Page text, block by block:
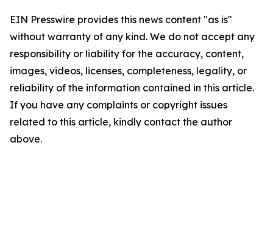
EIN Presswire provides this news content "as is"
without warranty of any kind. We do not accept any
responsibility or liability for the accuracy, content,
images, videos, licenses, completeness, legality, or
reliability of the information contained in this article.
If you have any complaints or copyright issues
related to this article, kindly contact the author
above.